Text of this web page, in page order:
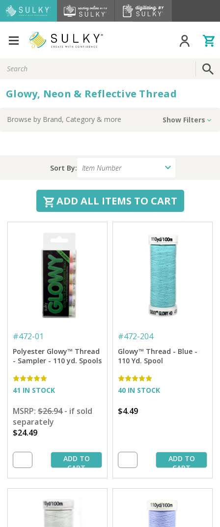
Keyword:
Glowy, Neon & Reflective Thread
Browse by Brand, Category & more Show Filters
Sort By:
ADD ALL ITEMS TO CART
#472-01
Polyester Glowy™ Thread
- Sampler - 110 yd. Spools
41 IN STOCK
MSRP: $26.94- if sold
separately
$24.49
ADD TO
CART
#472-204
Glowy™ Thread - Blue -
110 Yd. Spool
40 IN STOCK
$4.49
ADD TO
CART